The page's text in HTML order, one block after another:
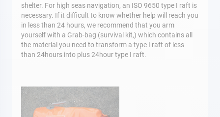
shelter. For high seas navigation, an ISO 9650 type I raft is
necessary. If it difficult to know whether help will reach you
in less than 24 hours, we recommend that you arm
yourself with a Grab-bag (survival kit,) which contains all
the material you need to transform a type I raft of less
than 24hours into plus 24hour type I raft.